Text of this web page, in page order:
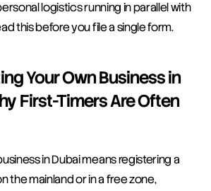
logistics running in parallel with
this before you file a single form.
Your Own Business in
First-Timers Are Often
in Dubai means registering a
the mainland or in a free zone,